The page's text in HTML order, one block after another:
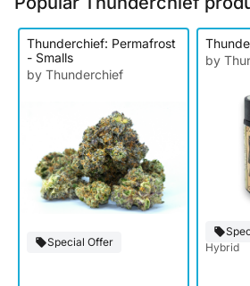
Thunderchief: Permafrost
- Smalls
by Thunderchief
Special Offer
by
Hybrid